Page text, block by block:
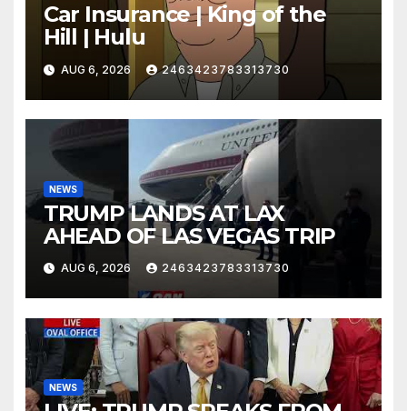
Car Insurance | King of the
Hill | Hulu
AUG 6, 2026 2463423783313730
NEWS
TRUMP LANDS AT LAX
AHEAD OF LAS VEGAS TRIP
AUG 6, 2026 2463423783313730
NEWS